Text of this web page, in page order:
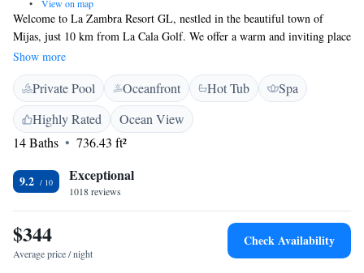
• View on map
Welcome to La Zambra Resort GL, nestled in the beautiful town of
Mijas, just 10 km from La Cala Golf. We offer a warm and inviting place
for you to relax and unwind. Enjoy our outdoor swimming pool, stay
active in our fitness center, and take advantage of our free private
parking. Whether you're here for a getaway or an adventure, we're
dedicated to making your stay comfortable and enjoyable.
Show more
Private Pool Oceanfront Hot Tub
Spa
Highly Rated
Ocean View
14 Baths
736.43 ft²
9.2 Exceptional
1018 reviews
$344
Average price / night
Check Availability